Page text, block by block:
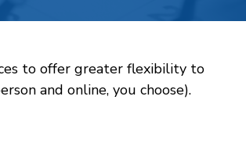
to offer greater flexibility to
and online, you choose).